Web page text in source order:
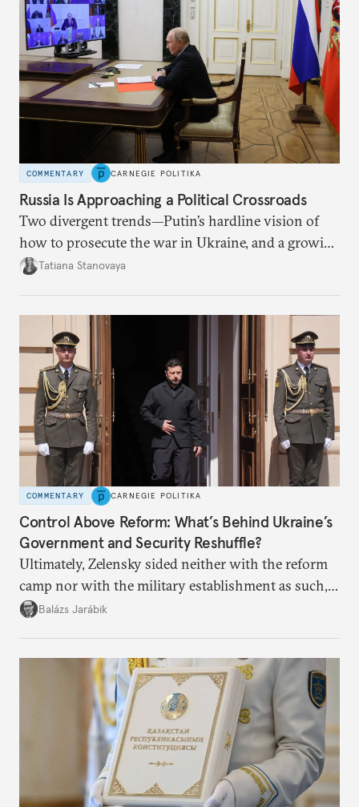
COMMENTARY CARNEGIE POLITIKA
Russia Is Approaching a Political Crossroads
Two divergent trends—Putin’s hardline vision of
how to prosecute the war in Ukraine, and a growing
desire for change in Russia—could tear the regime
Tatiana Stanovaya
COMMENTARY CARNEGIE POLITIKA
Control Above Reform: What’s Behind Ukraine’s
Government and Security Reshuffle?
Ultimately, Zelensky sided neither with the reform
camp nor with the military establishment as such,
but with political control.
Balázs Jarábik